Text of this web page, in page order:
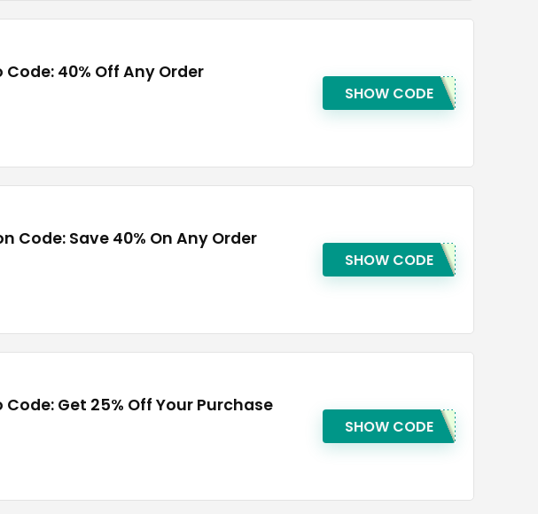
Code: 40% Off Any Order
SHOW CODE
Code: Save 40% On Any Order
SHOW CODE
Code: Get 25% Off Your Purchase
SHOW CODE